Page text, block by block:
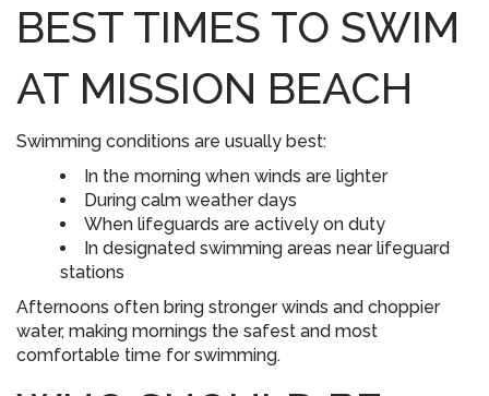
BEST TIMES TO SWIM
AT MISSION BEACH
Swimming conditions are usually best:
In the morning when winds are lighter
During calm weather days
When lifeguards are actively on duty
In designated swimming areas near lifeguard
stations
Afternoons often bring stronger winds and choppier
water, making mornings the safest and most
comfortable time for swimming.